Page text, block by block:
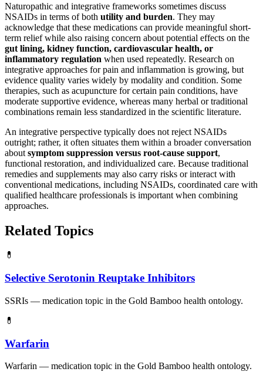
Naturopathic and integrative frameworks sometimes discuss
NSAIDs in terms of both utility and burden. They may
acknowledge that these medications can provide meaningful short-
term relief while also raising concern about potential effects on the
gut lining, kidney function, cardiovascular health, or
inflammatory regulation when used repeatedly. Research on
integrative approaches for pain and inflammation is growing, but
evidence quality varies widely by modality and condition. Some
therapies, such as acupuncture for certain pain conditions, have
moderate supportive evidence, whereas many herbal or traditional
combinations remain less standardized in the scientific literature.
An integrative perspective typically does not reject NSAIDs
outright; rather, it often situates them within a broader conversation
about symptom suppression versus root-cause support,
functional restoration, and individualized care. Because traditional
remedies and supplements may also carry risks or interact with
conventional medications, including NSAIDs, coordinated care with
qualified healthcare professionals is important when combining
approaches.
Related Topics
💊
Selective Serotonin Reuptake Inhibitors
SSRIs — medication topic in the Gold Bamboo health ontology.
💊
Warfarin
Warfarin — medication topic in the Gold Bamboo health ontology.